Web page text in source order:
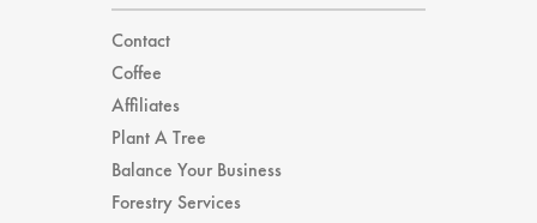
Contact
Coffee
Affiliates
Plant A Tree
Balance Your Business
Forestry Services